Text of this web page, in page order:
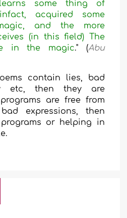
some thing of
acquired some
and the more
(in this field) The
in the magic." (Abu
contain lies, bad
etc, then they are
are free from
expressions, then
or helping in